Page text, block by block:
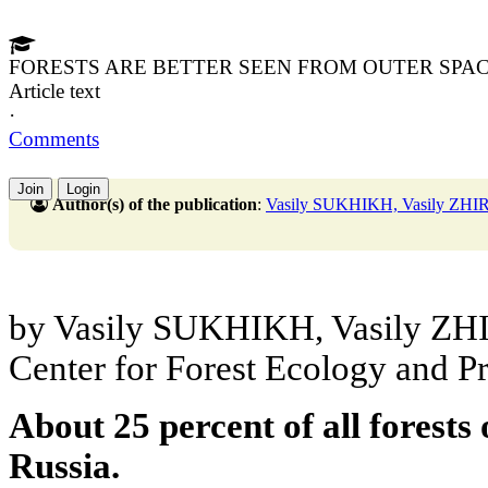
FORESTS ARE BETTER SEEN FROM OUTER
Article text
·
Comments
Join Login
Author(s) of the publication: Vasily SUKHIKH, Vasily
by Vasily SUKHIKH, Vasily
Center for Forest Ecology and
About 25 percent of all
Russia.